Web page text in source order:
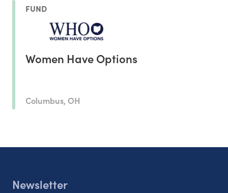
FUND
Women Have Options
Columbus, OH
Newsletter